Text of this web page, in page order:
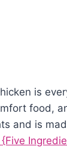
is
food,
and is